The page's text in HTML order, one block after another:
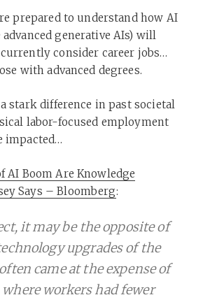
prepared to understand how AI
generative AIs) will
consider career jobs…
with advanced degrees.
stark difference in past societal
labor-focused employment
impacted…
AI Boom Are Knowledge
Says – Bloomberg:
it may be the opposite of
upgrades of the
came at the expense of
workers had fewer